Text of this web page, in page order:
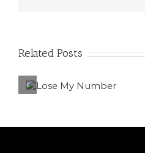
Related Posts